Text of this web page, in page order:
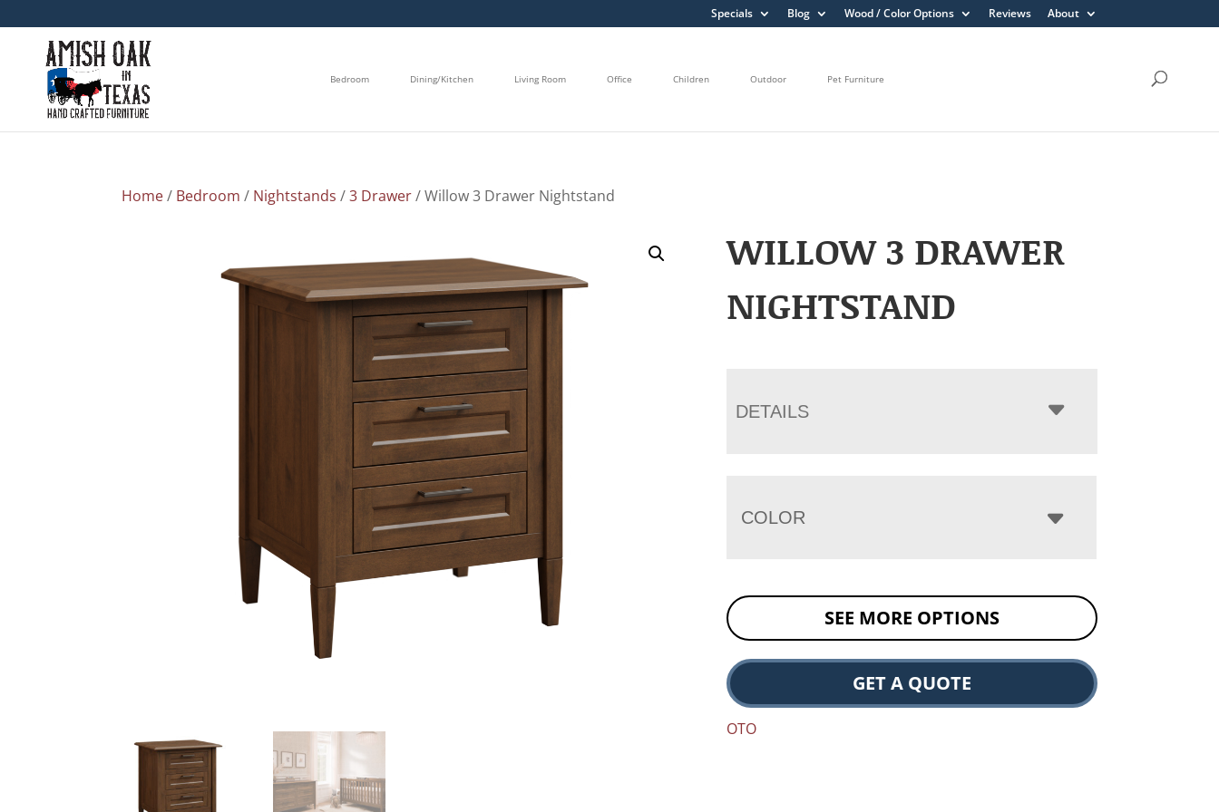
Specials Blog Wood / Color Options Reviews About
Bedroom Dining/Kitchen Living Room Office Children Outdoor Pet Furniture
Home/ Bedroom / Nightstands /3 Drawer/ Willow 3 Drawer Nightstand
WILLOW 3 DRAWER
NIGHTSTAND
DETAILS
COLOR
SEE MORE OPTIONS
GET A QUOTE
OTO